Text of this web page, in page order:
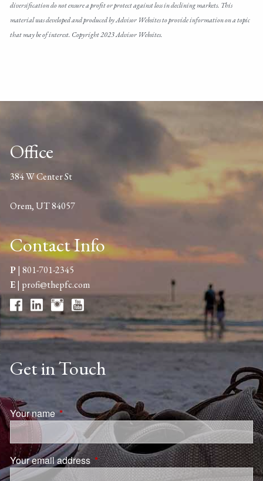
diversification do not ensure a profit or protect against loss in declining markets. This
material was developed and produced by Advisor Websites to provide information on a topic
that may be of interest. Copyright 2023 Advisor Websites.
Office
384 W Center St
Orem, UT 84057
Contact Info
P|801-701-2345
E| profi@thepfc.com
Get in Touch
Your nameThis field is required.
Your email addressThis field is required.